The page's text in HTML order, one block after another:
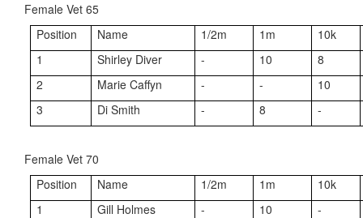
Female Vet 65
Position
Name 1/2m 1m
10k
1
Shirley Diver - 10
8
2
Marie Caffyn - -
10
3
Di Smith - 8 -
Female Vet 70
Position
Name 1/2m 1m
10k
1
Gill Holmes - 10 -